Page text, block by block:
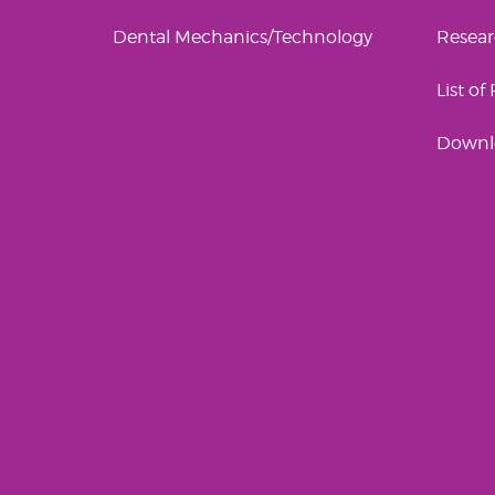
Dental Mechanics/Technology
List of